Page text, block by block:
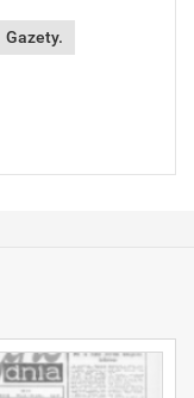
Gazety.